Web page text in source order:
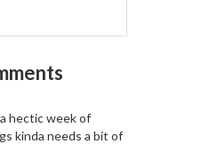
hectic week of
kinda needs a bit of